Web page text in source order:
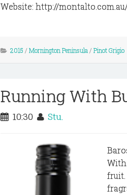
Website: http://
2015 / Mornington Peninsula / Pinot Grigio
Running With
10:30 Stu.
With
fruit.